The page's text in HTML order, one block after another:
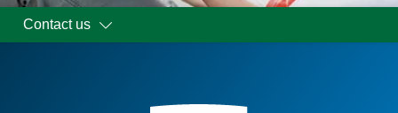
Contact us